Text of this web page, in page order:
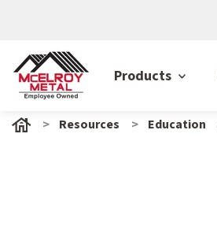
Products
Resources Education